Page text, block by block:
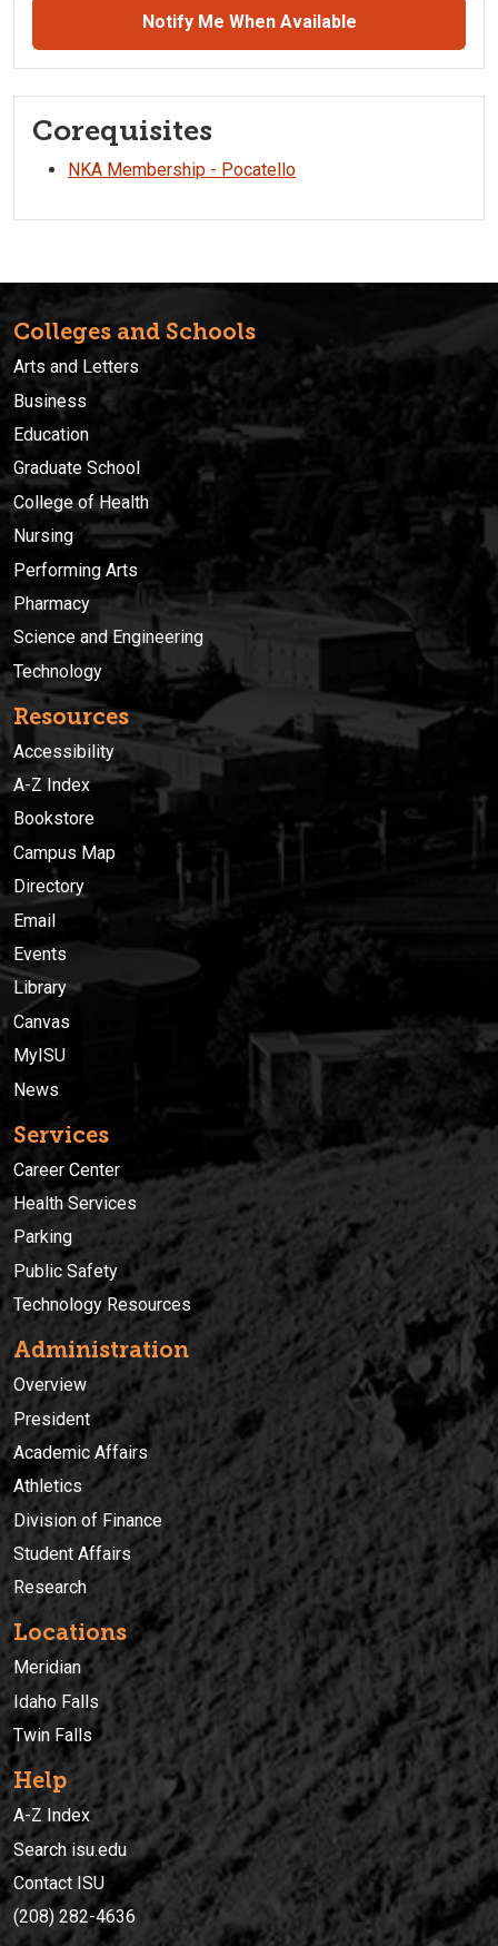
Notify Me When Available
Corequisites
NKA Membership - Pocatello
Colleges and Schools
Arts and Letters
Business
Education
Graduate School
College of Health
Nursing
Performing Arts
Pharmacy
Science and Engineering
Technology
Resources
Accessibility
A-Z Index
Bookstore
Campus Map
Directory
Email
Events
Library
Canvas
MyISU
News
Services
Career Center
Health Services
Parking
Public Safety
Technology Resources
Administration
Overview
President
Academic Affairs
Athletics
Division of Finance
Student Affairs
Research
Locations
Meridian
Idaho Falls
Twin Falls
Help
A-Z Index
Search isu.edu
Contact ISU
(208) 282-4636